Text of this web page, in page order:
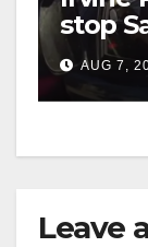
stop
after
AUG 7,
Leave